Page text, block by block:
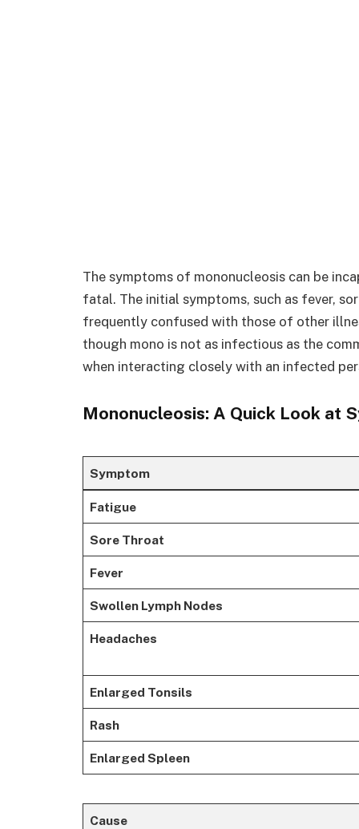
The symptoms of mononucleosis can be
fatal. The initial symptoms, such as fever,
frequently confused with those of other
though mono is not as infectious as the
when interacting closely with an infected
Mononucleosis: A Quick Look at
Symptom
Fatigue
Sore Throat
Fever
Swollen Lymph Nodes
Headaches
Enlarged Tonsils
Rash
Enlarged Spleen
Cause